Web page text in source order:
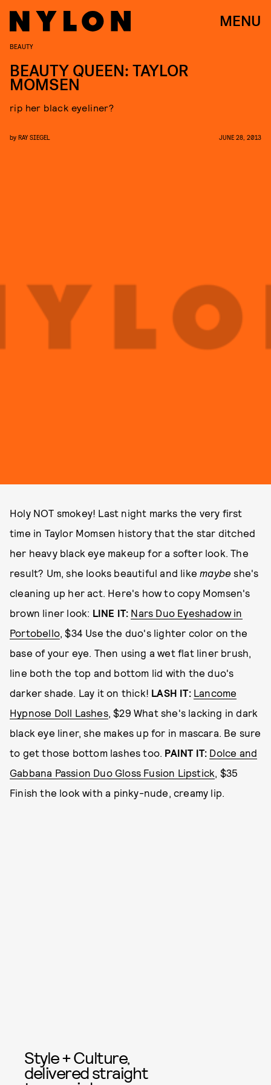
MENU
BEAUTY
BEAUTY QUEEN: TAYLOR
MOMSEN
rip her black eyeliner?
by RAY SIEGEL JUNE 28, 2013
Holy NOT smokey! Last night marks the very first
time in Taylor Momsen history that the star ditched
her heavy black eye makeup for a softer look. The
result? Um, she looks beautiful and likemaybe she's
cleaning up her act. Here's how to copy Momsen's
brown liner look: LINE IT: Nars Duo Eyeshadow in
Portobello, $34 Use the duo's lighter color on the
base of your eye. Then using a wet flat liner brush,
line both the top and bottom lid with the duo's
darker shade. Lay it on thick! LASH IT: Lancome
Hypnose Doll Lashes, $29 What she's lacking in dark
black eye liner, she makes up for in mascara. Be sure
to get those bottom lashes too. PAINT IT: Dolce and
Gabbana Passion Duo Gloss Fusion Lipstick, $35
Finish the look with a pinky-nude, creamy lip.
Style + Culture,
delivered straight